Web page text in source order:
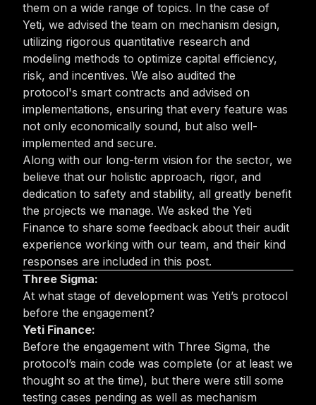
them on a wide range of topics. In the case of
Yeti, we advised the team on mechanism design,
utilizing rigorous quantitative research and
modeling methods to optimize capital efficiency,
risk, and incentives. We also audited the
protocol's smart contracts and advised on
implementations, ensuring that every feature was
not only economically sound, but also well-
implemented and secure.
Along with our long-term vision for the sector, we
believe that our holistic approach, rigor, and
dedication to safety and stability, all greatly benefit
the projects we manage. We asked the Yeti
Finance to share some feedback about their audit
experience working with our team, and their kind
responses are included in this post.
Three Sigma:
At what stage of development was Yeti’s protocol
before the engagement?
Yeti Finance:
Before the engagement with Three Sigma, the
protocol’s main code was complete (or at least we
thought so at the time), but there were still some
testing cases pending as well as mechanism